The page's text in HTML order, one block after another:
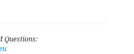
Questions: